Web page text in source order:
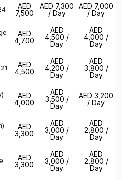
AED
7,500
AED 7,300
/ Day
AED 7,000
/ Day
AED
4,700
AED
4,500 /
Day
AED
4,000 /
Day
AED
4,500
AED
4,200 /
Day
AED
3,800 /
Day
AED
4,000
AED
3,500 /
Day
AED 3,200
/ Day
AED
3,300
AED
3,000 /
Day
AED
2,800 /
Day
AED
3,300
AED
3,000 /
Day
AED
2,800 /
Day